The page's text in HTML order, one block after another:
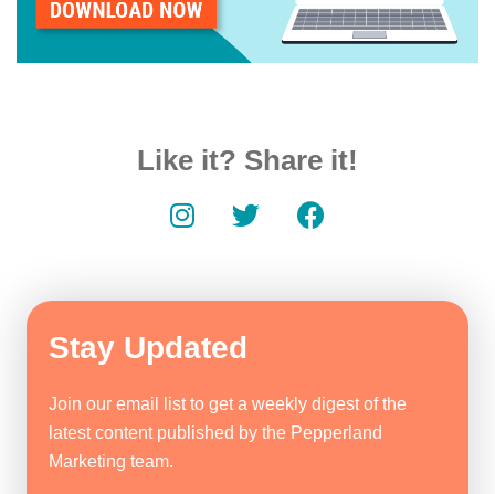
Like it? Share it!
Stay Updated
Join our email list to get a weekly digest of the
latest content published by the Pepperland
Marketing team.